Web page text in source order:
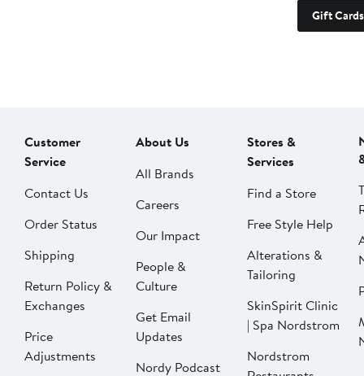
Gift Cards
Customer
Service
Contact Us
Order Status
Shipping
Return Policy &
Exchanges
Price
Adjustments
About Us
All Brands
Careers
Our Impact
People &
Culture
Get Email
Updates
Nordy Podcast
Stores &
Services
Find a Store
Free Style Help
Alterations &
Tailoring
SkinSpirit Clinic
| Spa Nordstrom
Nordstrom